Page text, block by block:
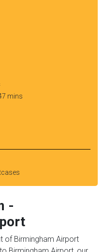
mins
-
of Birmingham Airport